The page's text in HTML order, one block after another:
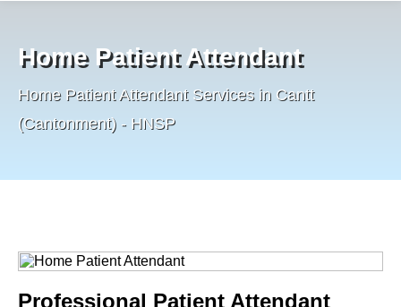
Home Patient Attendant
Home Patient Attendant Services in Cantt
(Cantonment) - HNSP
Professional Patient Attendant